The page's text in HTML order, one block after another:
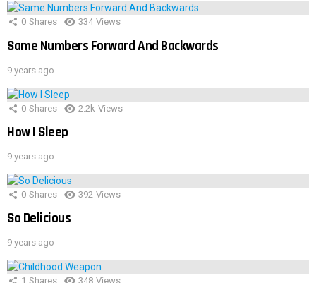
0 Shares 334 Views
Same Numbers Forward And Backwards
9 years ago
0 Shares 2.2k Views
How I Sleep
9 years ago
0 Shares 392 Views
So Delicious
9 years ago
1 Shares 348 Views